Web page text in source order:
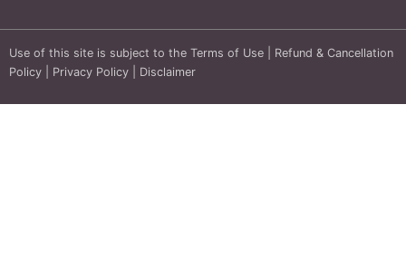
Use of this site is subject to the Terms of Use
Refund & Cancellation
Policy
Privacy Policy Disclaimer